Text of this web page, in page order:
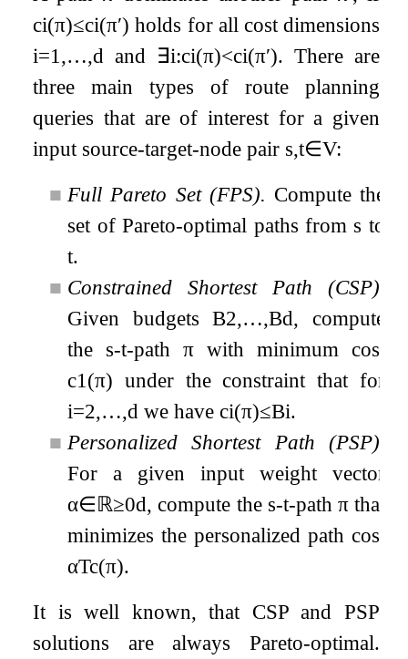
ci(π)≤ci(π′) holds for all cost dimensions
i=1 ,…,d and ∃i:ci(π)<ci(π′). There are
three main types of route planning
queries that are of interest for a given
input source-target-node pair s,t∈V:
■ Full Pareto Set (FPS). Compute the
set of Pareto-optimal paths from s to
t.
■ Constrained Shortest Path (CSP).
Given budgetsB2,…,Bd, compute
the s-t-pathπ with minimum cost
c1 (π) under the constraint that for
i=2,…,d we haveci(π)≤Bi.
■ Personalized Shortest Path (PSP).
For a given input weight vector
α∈ℝ≥0d, compute the s-t-path πthat
minimizes the personalized path cost
αTc(π).
It is well known, that CSP and PSP
solutions are always Pareto-optimal.